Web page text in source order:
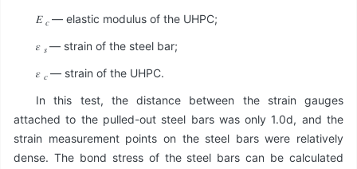
𝐸 𝑐 — elastic modulus of the UHPC;
𝜀 𝑠 — strain of the steel bar;
𝜀 𝑐 — strain of the UHPC.
In this test, the distance between the strain gauges
attached to the pulled-out steel bars was only 1.0d, and the
strain measurement points on the steel bars were relatively
dense. The bond stress of the steel bars can be calculated